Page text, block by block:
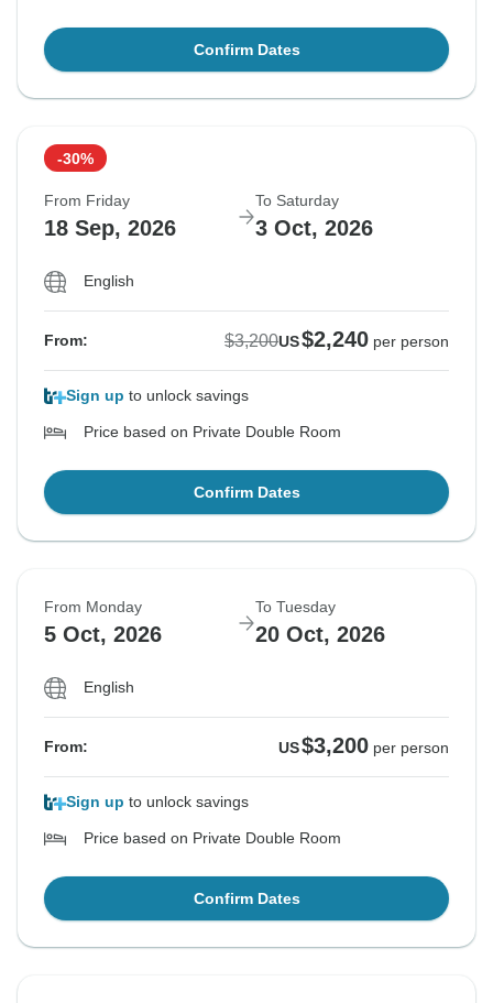
Confirm Dates
-30%
From Friday
18 Sep, 2026
To Saturday
3 Oct, 2026
English
From: $3,200US$2,240 per person
Sign up to unlock savings
Price based on Private Double Room
Confirm Dates
From Monday
5 Oct, 2026
To Tuesday
20 Oct, 2026
English
From: US$3,200 per person
Sign up to unlock savings
Price based on Private Double Room
Confirm Dates